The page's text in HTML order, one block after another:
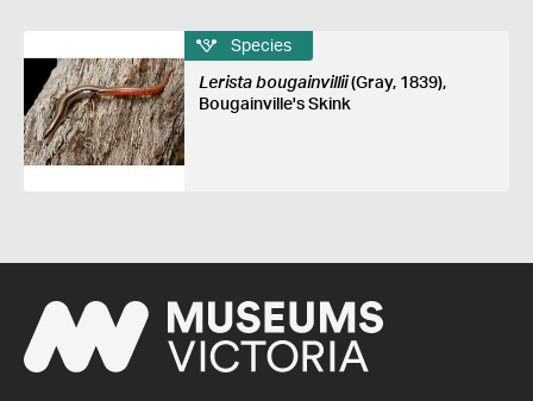
Species
Lerista bougainvillii(Gray, 1839),
Bougainville's Skink